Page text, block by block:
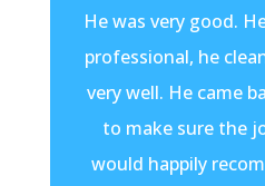
He was very good.
professional, he
very well. He came
to make sure the
would happily